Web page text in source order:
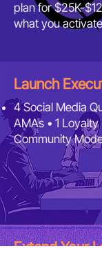
plan for $25K-
what you activate
Launch
4 Social Media
AMAs • 1
Community
Extend Your